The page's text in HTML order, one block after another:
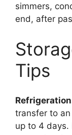
simmers,
end, after
Tips
transfer to
up to 4 days.